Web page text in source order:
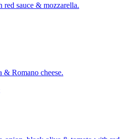
red sauce & mozzarella.
& Romano cheese.